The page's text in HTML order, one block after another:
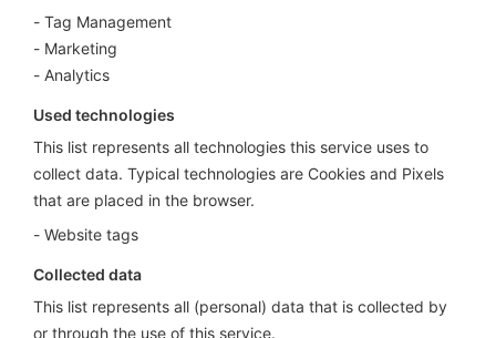
Tag Management
Marketing
Analytics
Used technologies
This list represents all technologies this service uses to
collect data. Typical technologies are Cookies and Pixels
that are placed in the browser.
Website tags
Collected data
This list represents all (personal) data that is collected by
or through the use of this service.